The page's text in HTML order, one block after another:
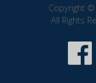
Copyright ©
All Rights